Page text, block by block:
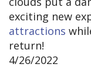
exciting new
attractions
return!
4/26/2022